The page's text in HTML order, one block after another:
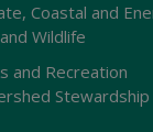
Coastal and
Wildlife
and Recreation
Stewardship